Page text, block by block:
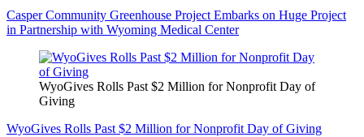
Casper Community Greenhouse Project Embarks on Huge Project
in Partnership with Wyoming Medical Center
WyoGives Rolls Past $2 Million for Nonprofit Day of
Giving
WyoGives Rolls Past $2 Million for Nonprofit Day of Giving